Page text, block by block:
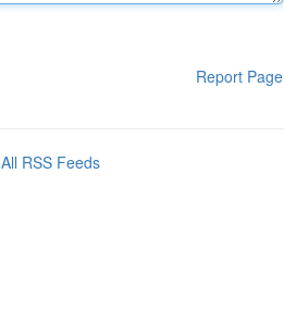
Report Page
All RSS Feeds